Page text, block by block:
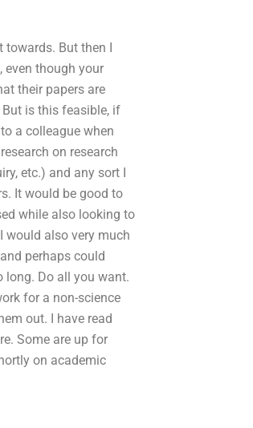
But then I
even though your
their papers are
is this feasible, if
a colleague when
on research
etc.) and any sort I
It would be good to
while also looking to
I would also very much
perhaps could
long. Do all you want.
for a non-science
out. I have read
Some are up for
on academic